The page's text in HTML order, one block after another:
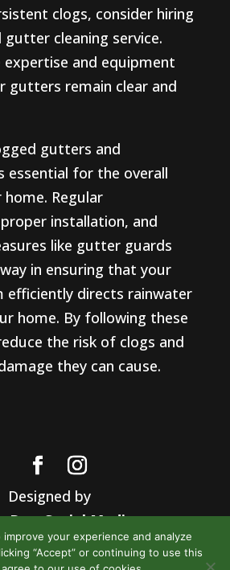
clogs, consider hiring
cleaning service.
expertise and equipment
gutters remain clear and
gutters and
essential for the overall
Regular
installation, and
like gutter guards
in ensuring that your
efficiently directs rainwater
home. By following these
the risk of clogs and
they can cause.
Designed by
Dog Social Media
Privacy Policy
your experience and analyze
“Accept” or continuing to use this